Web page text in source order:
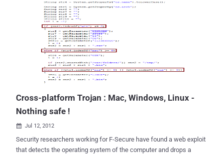
libraries, heap, stack, and the base of the executable, in a process's
address space, and that makes it near impossible for malware
authors and hackers to predict where their malicious payloads will
the executable mapping in the process address space was not
randomized in Ice Cream Sandwich, making ROP-style attacks
possible using the whole executable as a source of gadgets. In Jelly
Bean, most binaries are now compiled/linked with the PIE fla...
Cross-platform Trojan : Mac, Windows, Linux -
Nothing safe !
 Jul 12, 2012
Security researchers working for F-Secure have found a web exploit
that detects the operating system of the computer and drops a